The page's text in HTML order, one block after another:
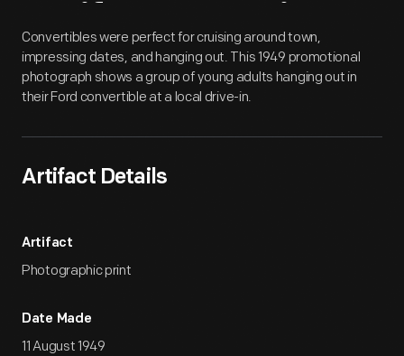
Artifact Overview
Convertibles were perfect for cruising around town,
impressing dates, and hanging out. This 1949 promotional
photograph shows a group of young adults hanging out in
their Ford convertible at a local drive-in.
Artifact Details
Artifact
Photographic print
Date Made
11 August 1949